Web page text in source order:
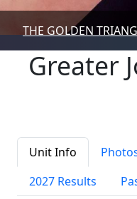
THE GOLDEN
Greater
Unit Info
2027 Results